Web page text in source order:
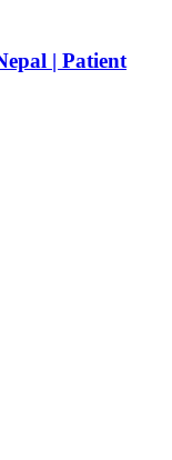
| Patient